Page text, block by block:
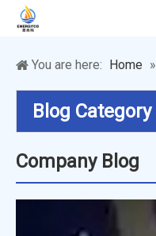
You are here: Home »
Blog Category
Company Blog